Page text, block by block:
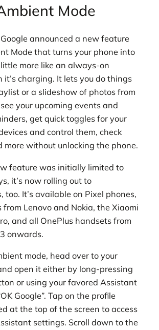
Mode
announced a new feature
Mode that turns your phone into
more like an always-on
it’s charging. It lets you do things
or a slideshow of photos from
your upcoming events and
get quick toggles for your
and control them, check
more without unlocking the phone.
feature was initially limited to
it’s now rolling out to
too. It’s available on Pixel phones,
Lenovo and Nokia, the Xiaomi
and all OnePlus handsets from
onwards.
mode, head over to your
open it either by long-pressing
or using your favored Assistant
Google”. Tap on the profile
at the top of the screen to access
settings. Scroll down to the